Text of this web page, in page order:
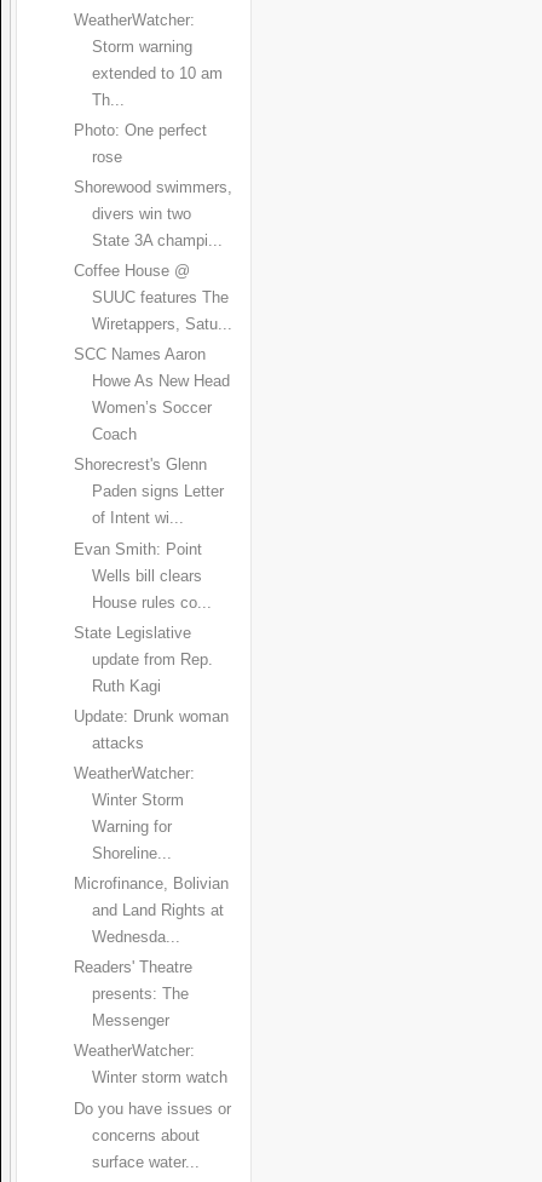
WeatherWatcher:
Storm warning
extended to 10 am
Th...
Photo: One perfect
rose
Shorewood swimmers,
divers win two
State 3A champi...
Coffee House @
SUUC features The
Wiretappers, Satu...
SCC Names Aaron
Howe As New Head
Women’s Soccer
Coach
Shorecrest's Glenn
Paden signs Letter
of Intent wi...
Evan Smith: Point
Wells bill clears
House rules co...
State Legislative
update from Rep.
Ruth Kagi
Update: Drunk woman
attacks
WeatherWatcher:
Winter Storm
Warning for
Shoreline...
Microfinance, Bolivian
and Land Rights at
Wednesda...
Readers' Theatre
presents: The
Messenger
WeatherWatcher:
Winter storm watch
Do you have issues or
concerns about
surface water...